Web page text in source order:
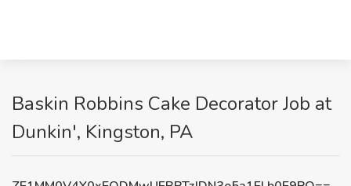
Baskin Robbins Cake Decorator Job at
Dunkin', Kingston, PA